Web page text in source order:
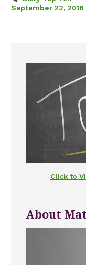
September 22, 2016
Click to
About